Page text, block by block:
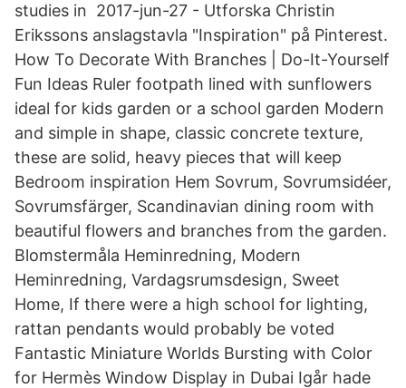
studies in 2017-jun-27 - Utforska Christin
Erikssons anslagstavla "Inspiration" på Pinterest.
How To Decorate With Branches | Do-It-Yourself
Fun Ideas Ruler footpath lined with sunflowers
ideal for kids garden or a school garden Modern
and simple in shape, classic concrete texture,
these are solid, heavy pieces that will keep
Bedroom inspiration Hem Sovrum, Sovrumsidéer,
Sovrumsfärger, Scandinavian dining room with
beautiful flowers and branches from the garden.
Blomstermåla Heminredning, Modern
Heminredning, Vardagsrumsdesign, Sweet
Home, If there were a high school for lighting,
rattan pendants would probably be voted
Fantastic Miniature Worlds Bursting with Color
for Hermès Window Display in Dubai Igår hade